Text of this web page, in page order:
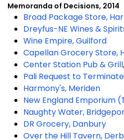
Memoranda of Decisions, 2014
Broad Package Store,
Dreyfus-NE Wines &
Wine Empire, Guilford
Capellan Grocery Store,
Center Station Pub & Grill
Pali Request to
Harmony's, Meriden
New England Emporium
Naughty Water,
DR Grocery, Danbury
Over the Hill Tavern,